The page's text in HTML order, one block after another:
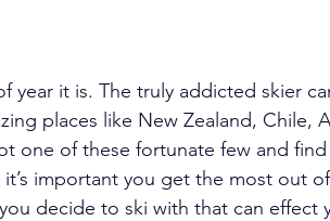
year it is. The truly addicted skier
places like New Zealand, Chile,
one of these fortunate few and
important you get the most out
decide to ski with that can effect